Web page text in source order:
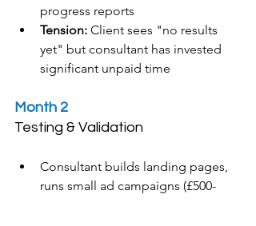
progress reports
Tension: Client sees "no results
yet" but consultant has invested
significant unpaid time
Month 2
Testing & Validation
Consultant builds landing pages,
runs small ad campaigns (£500-